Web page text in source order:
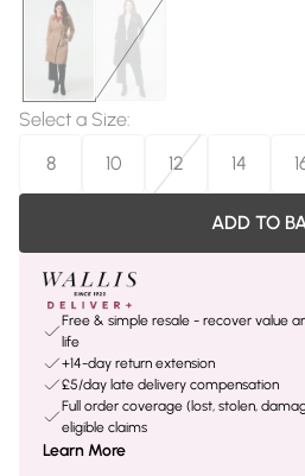
Select a Size:
8
10 12 14
ADD TO
Free & simple resale - recover value
life
+14-day return extension
£5/day late delivery compensation
Full order coverage (lost, stolen,
eligible claims
Learn More